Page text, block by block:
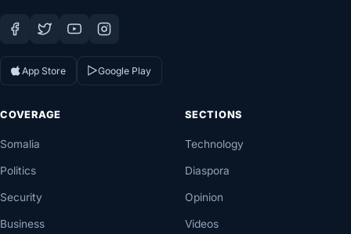
App Store Google Play
COVERAGE
Somalia
Politics
Security
Business
SECTIONS
Technology
Diaspora
Opinion
Videos